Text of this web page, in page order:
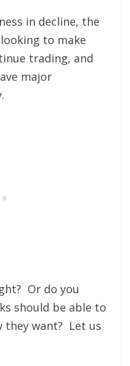
in decline, the
to make
trading, and
major
Or do you
should be able to
they want? Let us